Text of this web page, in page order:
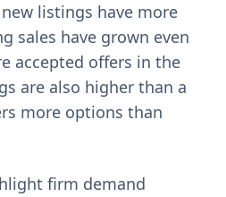
listings have more
sales have grown even
accepted offers in the
are also higher than a
more options than
firm demand